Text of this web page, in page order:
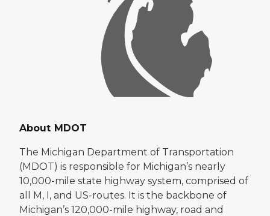
About MDOT
The Michigan Department of Transportation
(MDOT) is responsible for Michigan’s nearly
10,000-mile state highway system, comprised of
all M, I, and US-routes. It is the backbone of
Michigan’s 120,000-mile highway, road and